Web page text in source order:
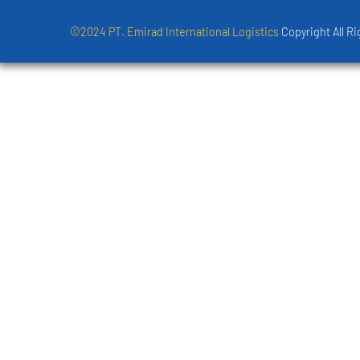
©2024 PT. Emirad International Logistics Copyright All